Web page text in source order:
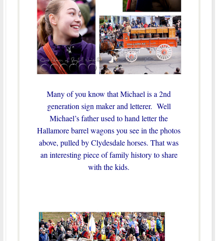
Many of you know that Michael is a 2nd
generation sign maker and letterer. Well
Michael’s father used to hand letter the
Hallamore barrel wagons you see in the photos
above, pulled by Clydesdale horses. That was
an interesting piece of family history to share
with the kids.